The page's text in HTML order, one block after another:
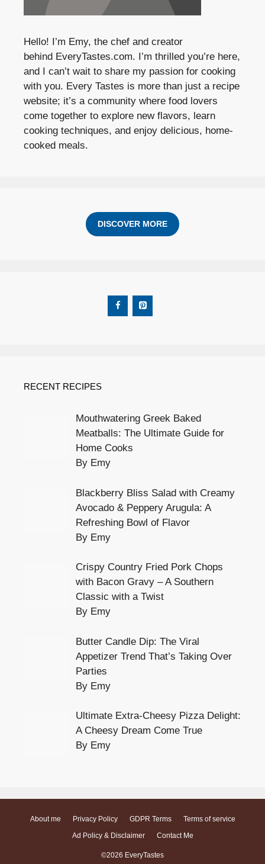
Hello! I’m Emy, the chef and creator
behind EveryTastes.com. I’m thrilled you’re here,
and I can’t wait to share my passion for cooking
with you. Every Tastes is more than just a recipe
website; it’s a community where food lovers
come together to explore new flavors, learn
cooking techniques, and enjoy delicious, home-
cooked meals.
DISCOVER MORE
RECENT RECIPES
Mouthwatering Greek Baked
Meatballs: The Ultimate Guide for
Home Cooks
By Emy
Blackberry Bliss Salad with Creamy
Avocado & Peppery Arugula: A
Refreshing Bowl of Flavor
By Emy
Crispy Country Fried Pork Chops
with Bacon Gravy – A Southern
Classic with a Twist
By Emy
Butter Candle Dip: The Viral
Appetizer Trend That’s Taking Over
Parties
By Emy
Ultimate Extra-Cheesy Pizza Delight:
A Cheesy Dream Come True
By Emy
About me Privacy Policy GDPR Terms
Terms of service
Ad Policy & Disclaimer
Contact Me
©2026 EveryTastes